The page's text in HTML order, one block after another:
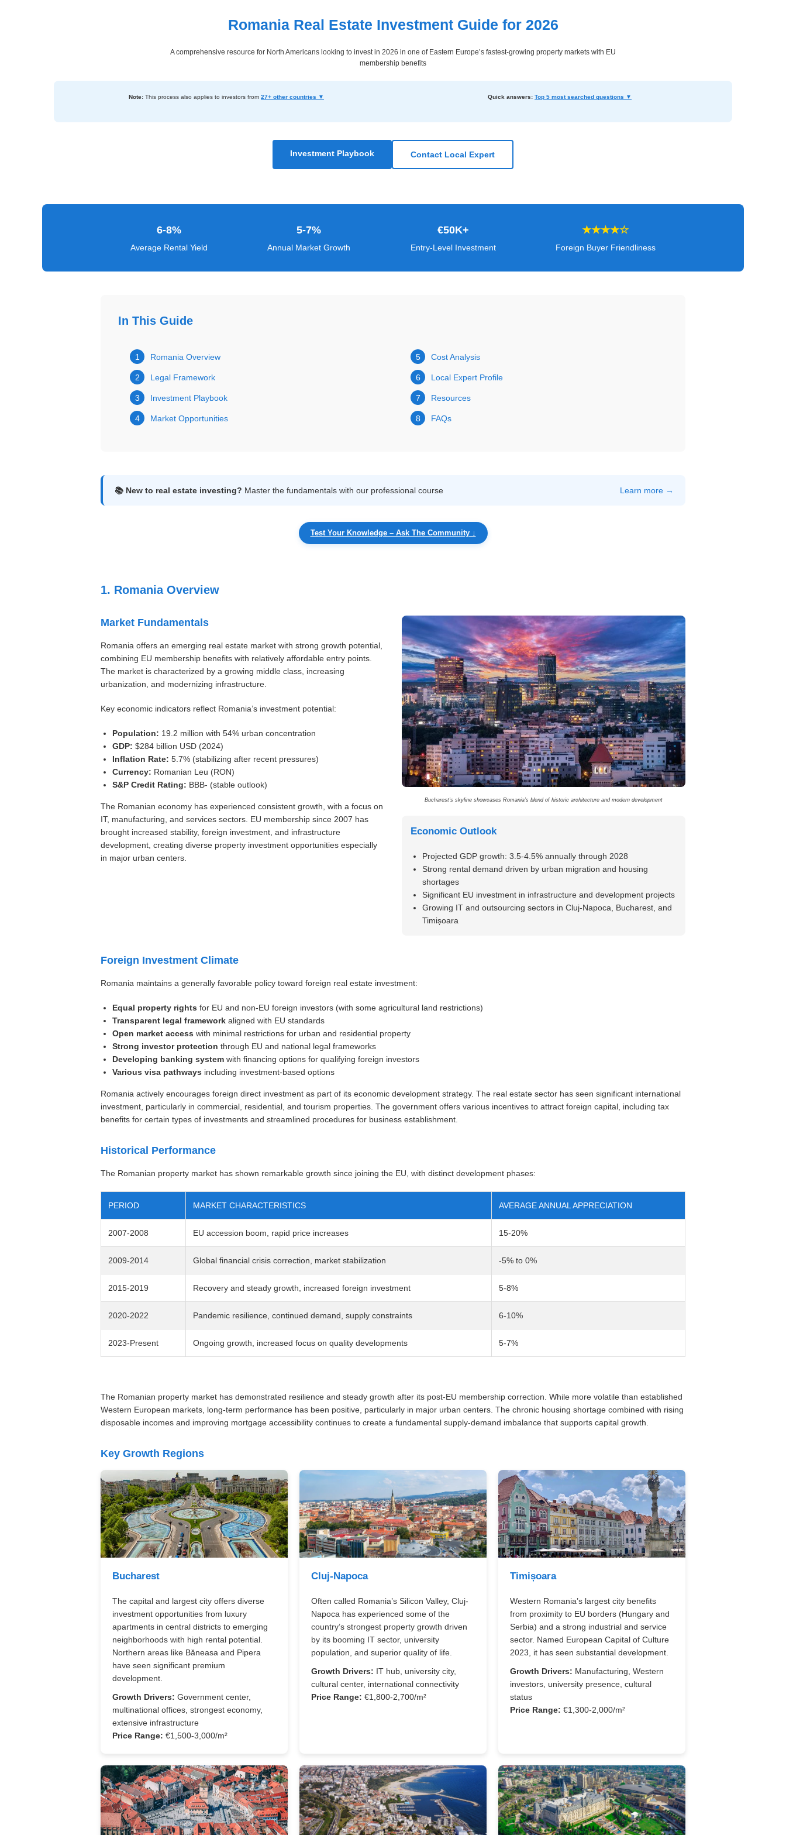
Romania Real Estate Investment Guide for 2026
A comprehensive resource for North Americans looking to invest in 2026 in one of Eastern Europe’s fastest-growing property markets with EU
membership benefits
Note: This process also applies to investors from 27+ other countries ▼ Quick answers: Top 5 most searched questions ▼
Investment Playbook Contact Local Expert
6-8%
Average Rental Yield
5-7%
Annual Market Growth
€50K+
Entry-Level Investment
★★★★☆
Foreign Buyer Friendliness
In This Guide
1 Romania Overview
2 Legal Framework
3 Investment Playbook
4 Market Opportunities
5 Cost Analysis
6 Local Expert Profile
7 Resources
8 FAQs
📚 New to real estate investing? Master the fundamentals with our professional course Learn more →
Test Your Knowledge – Ask The Community ↓
1. Romania Overview
Market Fundamentals
Romania offers an emerging real estate market with strong growth potential,
combining EU membership benefits with relatively affordable entry points.
The market is characterized by a growing middle class, increasing
urbanization, and modernizing infrastructure.
Key economic indicators reflect Romania’s investment potential:
Population: 19.2 million with 54% urban concentration
GDP: $284 billion USD (2024)
Inflation Rate: 5.7% (stabilizing after recent pressures)
Currency: Romanian Leu (RON)
S&P Credit Rating: BBB- (stable outlook)
The Romanian economy has experienced consistent growth, with a focus on
IT, manufacturing, and services sectors. EU membership since 2007 has
brought increased stability, foreign investment, and infrastructure
development, creating diverse property investment opportunities especially
in major urban centers.
Bucharest’s skyline showcases Romania’s blend of historic architecture and modern development
Economic Outlook
Projected GDP growth: 3.5-4.5% annually through 2028
Strong rental demand driven by urban migration and housing
shortages
Significant EU investment in infrastructure and development projects
Growing IT and outsourcing sectors in Cluj-Napoca, Bucharest, and
Timișoara
Foreign Investment Climate
Romania maintains a generally favorable policy toward foreign real estate investment:
Equal property rights for EU and non-EU foreign investors (with some agricultural land restrictions)
Transparent legal framework aligned with EU standards
Open market access with minimal restrictions for urban and residential property
Strong investor protection through EU and national legal frameworks
Developing banking system with financing options for qualifying foreign investors
Various visa pathways including investment-based options
Romania actively encourages foreign direct investment as part of its economic development strategy. The real estate sector has seen significant international
investment, particularly in commercial, residential, and tourism properties. The government offers various incentives to attract foreign capital, including tax
benefits for certain types of investments and streamlined procedures for business establishment.
Historical Performance
The Romanian property market has shown remarkable growth since joining the EU, with distinct development phases:
PERIOD MARKET CHARACTERISTICS AVERAGE ANNUAL APPRECIATION
2007-2008 EU accession boom, rapid price increases 15-20%
2009-2014 Global financial crisis correction, market stabilization -5% to 0%
2015-2019 Recovery and steady growth, increased foreign investment 5-8%
2020-2022 Pandemic resilience, continued demand, supply constraints 6-10%
2023-Present Ongoing growth, increased focus on quality developments 5-7%
The Romanian property market has demonstrated resilience and steady growth after its post-EU membership correction. While more volatile than established
Western European markets, long-term performance has been positive, particularly in major urban centers. The chronic housing shortage combined with rising
disposable incomes and improving mortgage accessibility continues to create a fundamental supply-demand imbalance that supports capital growth.
Key Growth Regions
Bucharest
The capital and largest city offers diverse
investment opportunities from luxury
apartments in central districts to emerging
neighborhoods with high rental potential.
Northern areas like Băneasa and Pipera
have seen significant premium
development.
Growth Drivers: Government center,
multinational offices, strongest economy,
extensive infrastructure
Price Range: €1,500-3,000/m²
Cluj-Napoca
Often called Romania’s Silicon Valley, Cluj-
Napoca has experienced some of the
country’s strongest property growth driven
by its booming IT sector, university
population, and superior quality of life.
Growth Drivers: IT hub, university city,
cultural center, international connectivity
Price Range: €1,800-2,700/m²
Timișoara
Western Romania’s largest city benefits
from proximity to EU borders (Hungary and
Serbia) and a strong industrial and service
sector. Named European Capital of Culture
2023, it has seen substantial development.
Growth Drivers: Manufacturing, Western
investors, university presence, cultural
status
Price Range: €1,300-2,000/m²